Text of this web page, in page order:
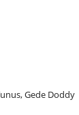
Gede Doddy